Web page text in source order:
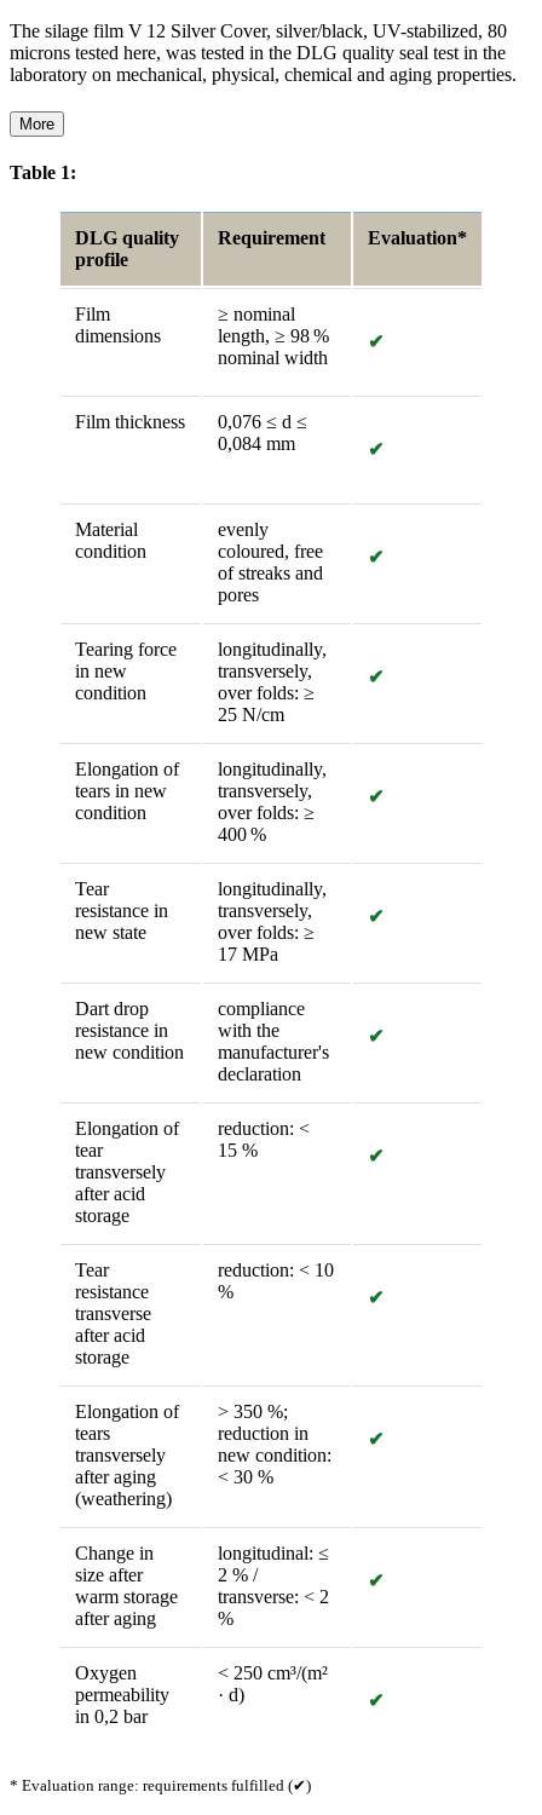
The silage film V 12 Silver Cover, silver/black, UV-stabilized, 80
microns tested here, was tested in the DLG quality seal test in the
laboratory on mechanical, physical, chemical and aging properties.
More
Table 1:
DLG quality
profile
Requirement Evaluation*
Film
dimensions
≥ nominal
length, ≥ 98 %
nominal width
✔
Film thickness
0,076 ≤ d ≤
0,084 mm
✔
Material
condition
evenly
coloured, free
of streaks and
pores
✔
Tearing force
in new
condition
longitudinally,
transversely,
over folds: ≥
25 N/cm
✔
Elongation of
tears in new
condition
longitudinally,
transversely,
over folds: ≥
400 %
✔
Tear
resistance in
new state
longitudinally,
transversely,
over folds: ≥
17 MPa
✔
Dart drop
resistance in
new condition
compliance
with the
manufacturer's
declaration
✔
Elongation of
tear
transversely
after acid
storage
reduction: <
15 %
✔
Tear
resistance
transverse
after acid
storage
reduction: < 10
%
✔
Elongation of
tears
transversely
after aging
(weathering)
> 350 %;
reduction in
new condition:
< 30 %
✔
Change in
size after
warm storage
after aging
longitudinal: ≤
2 % /
transverse: < 2
%
✔
Oxygen
permeability
in 0,2 bar
< 250 cm³/(m²
· d)
✔
* Evaluation range: requirements fulfilled (✔)